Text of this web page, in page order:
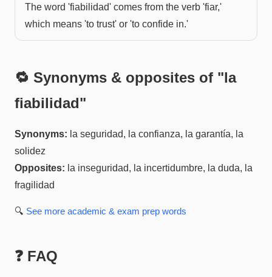
The word 'fiabilidad' comes from the verb 'fiar,'
which means 'to trust' or 'to confide in.'
🔁 Synonyms & opposites of "la
fiabilidad"
Synonyms: la seguridad, la confianza, la garantía, la
solidez
Opposites: la inseguridad, la incertidumbre, la duda, la
fragilidad
🔍 See more academic & exam prep words
❓ FAQ